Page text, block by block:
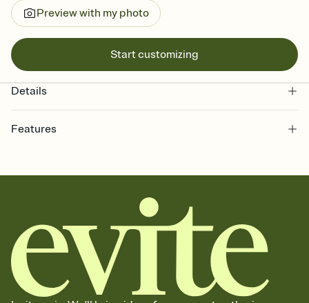
Preview with my photo
Start customizing
Details
Features
together. Pick an envelope color and liner that match your vibe,
add a stamp that feels intentional, and adjust the fonts,
background, and overlays.
Send it your way
Send your Invitation by email, text, or a shareable link that you can
copy, paste, and post anywhere.
Stay in the loop
Set an RSVP deadline and track who's in, who's out, and who's still